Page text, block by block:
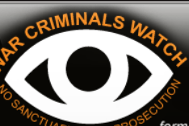
War Criminals
A Project of The World Can't